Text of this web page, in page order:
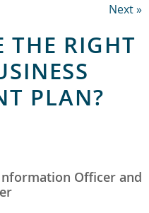
Next »
THE RIGHT
PLAN?
Officer and